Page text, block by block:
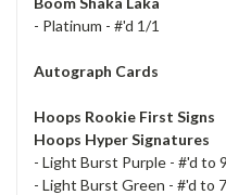
- Platinum - #'d 1/1
Autograph Cards
Hoops Rookie First Signs
Hoops Hyper Signatures
- Light Burst Purple - #'d to
- Light Burst Green - #'d to